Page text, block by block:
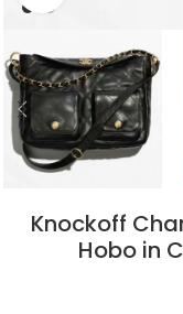
Knockoff
Hobo in